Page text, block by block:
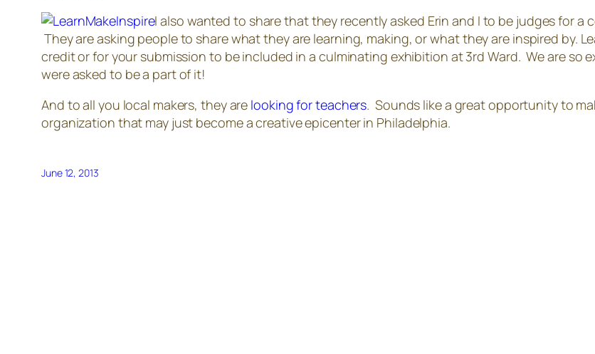
I also wanted to share that they recently asked Erin and I to be judges for a
They are asking people to share what they are learning, making, or what they are inspired by.
credit or for your submission to be included in a culminating exhibition at 3rd Ward. We are so
were asked to be a part of it!
And to all you local makers, they are looking for teachers. Sounds like a great opportunity to
organization that may just become a creative epicenter in Philadelphia.
June 12, 2013